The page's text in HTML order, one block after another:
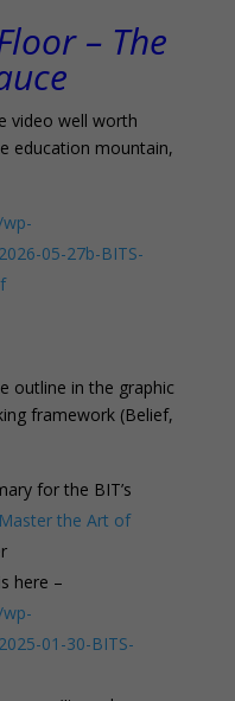
– The
video well worth
education mountain,
05-27b-BITS-
outline in the graphic
framework (Belief,
for the BIT’s
Master the Art of
here –
01-30-BITS-